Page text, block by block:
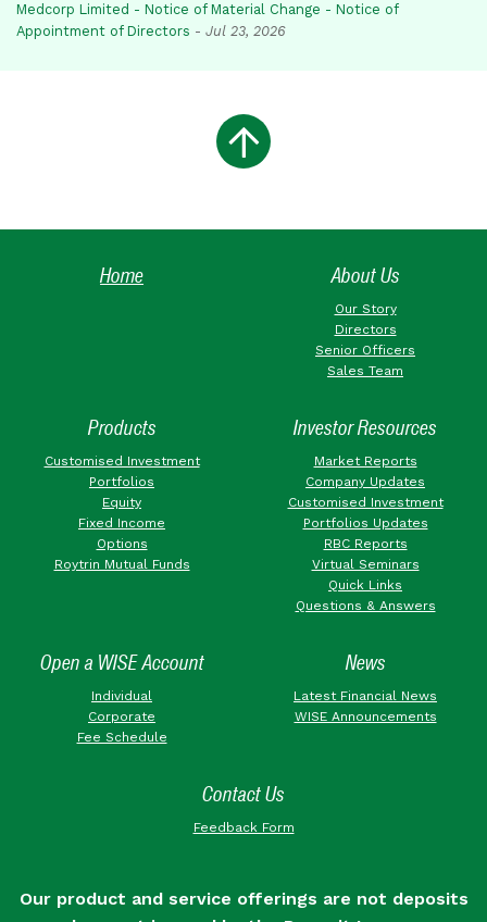
Medcorp Limited - Notice of Material Change - Notice of
Appointment of Directors - Jul 23, 2026
Home About Us
Our Story
Directors
Senior Officers
Sales Team
Products
Customised Investment
Portfolios
Equity
Fixed Income
Options
Roytrin Mutual Funds
Investor Resources
Market Reports
Company Updates
Customised Investment
Portfolios Updates
RBC Reports
Virtual Seminars
Quick Links
Questions & Answers
Open a WISE Account
Individual
Corporate
Fee Schedule
News
Latest Financial News
WISE Announcements
Contact Us
Feedback Form
Our product and service offerings are not deposits